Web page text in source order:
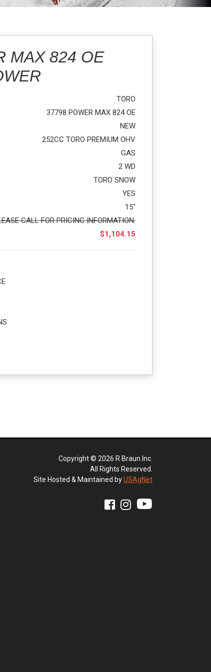
MAX 824 OE
TORO
37798 POWER MAX 824 OE
NEW
252CC TORO PREMIUM OHV
GAS
2 WD
TORO SNOW
YES
15"
CALL FOR PRICING INFORMATION.
$1,104.15
Copyright © 2026 R Braun Inc.
All Rights Reserved.
Site Hosted & Maintained byUSAgNet